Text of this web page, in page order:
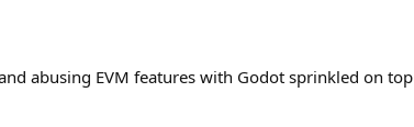
abusing EVM features with Godot sprinkled on top